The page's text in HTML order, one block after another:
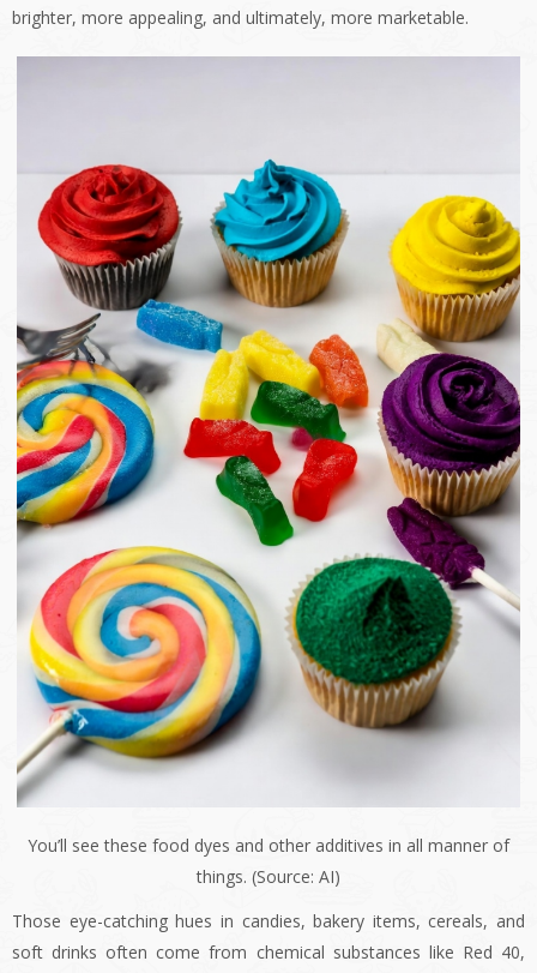
brighter, more appealing, and ultimately, more marketable.
You’ll see these food dyes and other additives in all manner of
things. (Source: AI)
Those eye-catching hues in candies, bakery items, cereals, and
soft drinks often come from chemical substances like Red 40,